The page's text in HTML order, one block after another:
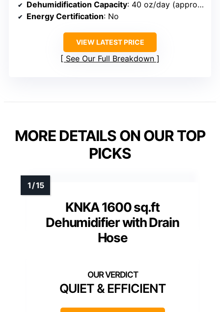
Dehumidification Capacity: 40 oz/day (approx. 3.2 pints)
Energy Certification: No
VIEW LATEST PRICE
See Our Full Breakdown
MORE DETAILS ON OUR TOP
PICKS
KNKA 1600 sq.ft
Dehumidifier with Drain
Hose
QUIET & EFFICIENT